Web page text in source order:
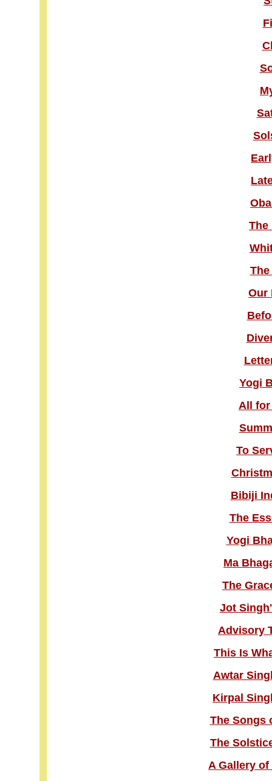
The
Our
Yogi
All for
To
Bibiji
The
Yogi
Ma
The
Jot
Advisory
This Is
Awtar
Kirpal
The Songs
The
A Gallery of